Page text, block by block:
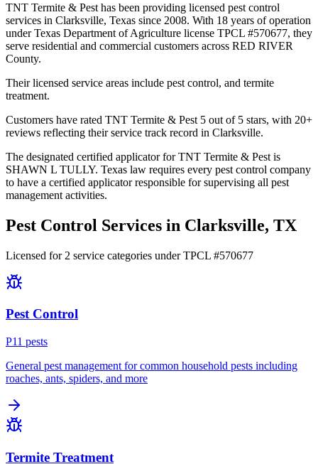
TNT Termite & Pest has been providing licensed pest control
services in Clarksville, Texas since 2008. With 18 years of operation
under Texas Department of Agriculture license TPCL #570677, they
serve residential and commercial customers across RED RIVER
County.
Their licensed service areas include pest control, and termite
treatment.
Customers have rated TNT Termite & Pest 5 out of 5 stars, with 20+
reviews reflecting their service track record in Clarksville.
The designated certified applicator for TNT Termite & Pest is
SHAWN L TULLY. Texas law requires every pest control company
to have a certified applicator responsible for supervising all pest
management activities.
Pest Control Services in Clarksville, TX
Licensed for 2 service categories under TPCL #570677
Pest Control
P11 pests
General pest management for common household pests including
roaches, ants, spiders, and more
Termite Treatment